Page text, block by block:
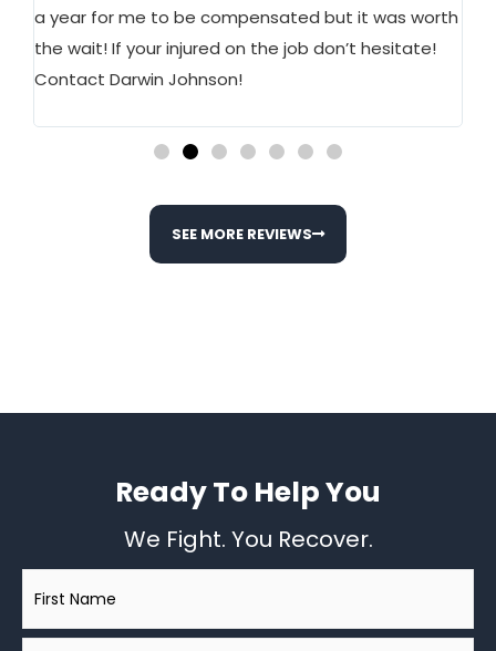
a year for me to be compensated but it was worth
the wait! If your injured on the job don’t hesitate!
Contact Darwin Johnson!
SEE MORE REVIEWS
Ready To Help You
We Fight. You Recover.